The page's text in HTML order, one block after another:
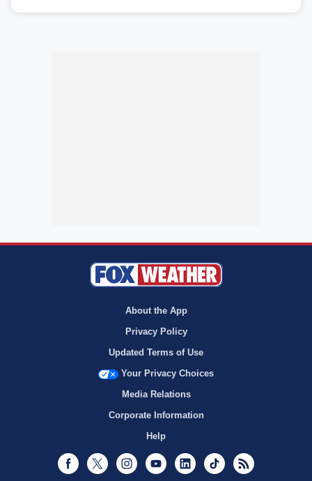
About the App
Privacy Policy
Updated Terms of Use
Your Privacy Choices
Media Relations
Corporate Information
Help
Facebook
Twitter InstagramYoutubeLinkedInTikTok